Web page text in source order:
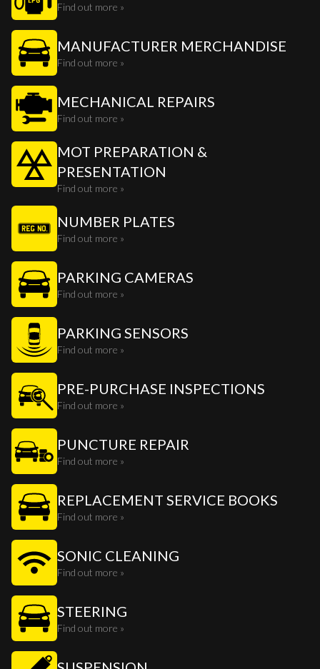
Find out more »
MANUFACTURER MERCHANDISE
Find out more »
MECHANICAL REPAIRS
Find out more »
MOT PREPARATION &
PRESENTATION
Find out more »
NUMBER PLATES
Find out more »
PARKING CAMERAS
Find out more »
PARKING SENSORS
Find out more »
PRE-PURCHASE INSPECTIONS
Find out more »
PUNCTURE REPAIR
Find out more »
REPLACEMENT SERVICE BOOKS
Find out more »
SONIC CLEANING
Find out more »
STEERING
Find out more »